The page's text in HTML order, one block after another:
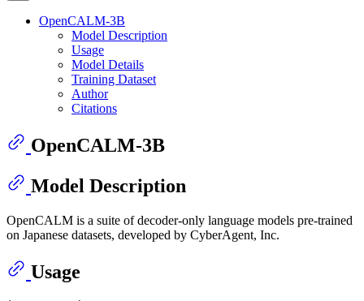
OpenCALM-3B
Model Description
Usage
Model Details
Training Dataset
Author
Citations
OpenCALM-3B
Model Description
OpenCALM is a suite of decoder-only language models pre-trained
on Japanese datasets, developed by CyberAgent, Inc.
Usage